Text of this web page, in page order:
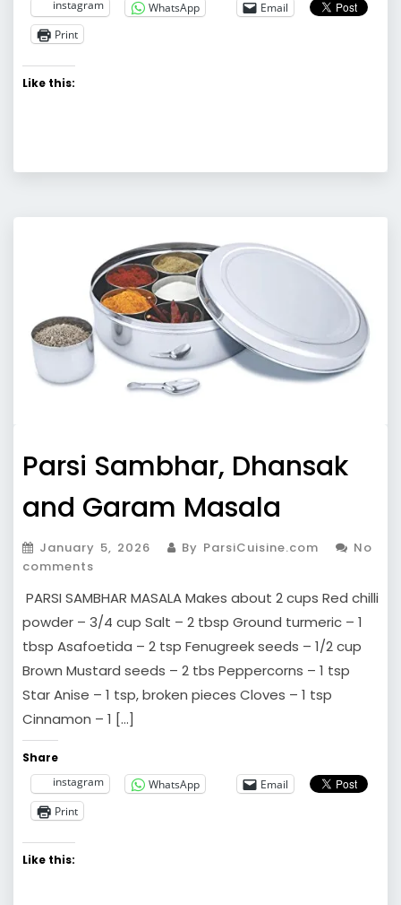
instagram
WhatsApp
Email
Print
Like this:
Parsi Sambhar, Dhansak
and Garam Masala
January 5, 2026 By ParsiCuisine.com
No
comments
PARSI SAMBHAR MASALA Makes about 2 cups Red chilli
powder – 3/4 cup Salt – 2 tbsp Ground turmeric – 1
tbsp Asafoetida – 2 tsp Fenugreek seeds – 1/2 cup
Brown Mustard seeds – 2 tbs Peppercorns – 1 tsp
Star Anise – 1 tsp, broken pieces Cloves – 1 tsp
Cinnamon – 1 […]
Share
instagram
WhatsApp
Email
Print
Like this: